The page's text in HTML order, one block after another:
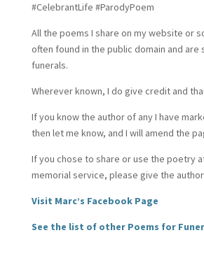
#CelebrantLife #ParodyPoem
All the poems I share on my website or
often found in the public domain and
funerals.
Wherever known, I do give credit and
If you know the author of any I have
then let me know, and I will amend the
If you chose to share or use the poetry
memorial service, please give the
Visit Marc’s Facebook Page
See the list of other Poems for